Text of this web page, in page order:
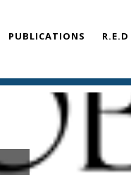
PUBLICATIONS R.E.D